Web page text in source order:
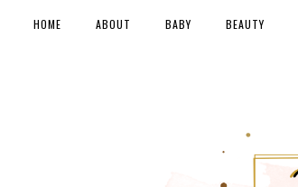
HOME ABOUT BABY BEAUTY